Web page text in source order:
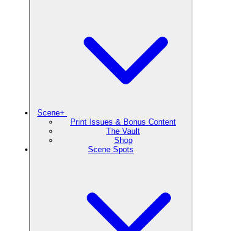
Scene+
Print Issues & Bonus Content
The Vault
Shop
Scene Spots